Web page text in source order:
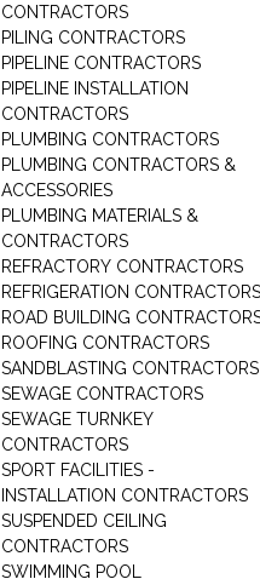
CONTRACTORS
PILING CONTRACTORS
PIPELINE CONTRACTORS
PIPELINE INSTALLATION
CONTRACTORS
PLUMBING CONTRACTORS
PLUMBING CONTRACTORS &
ACCESSORIES
PLUMBING MATERIALS &
CONTRACTORS
REFRACTORY CONTRACTORS
REFRIGERATION CONTRACTORS
ROAD BUILDING
ROOFING CONTRACTORS
SANDBLASTING CONTRACTORS
SEWAGE CONTRACTORS
SEWAGE TURNKEY
CONTRACTORS
SPORT FACILITIES -
INSTALLATION CONTRACTORS
SUSPENDED CEILING
CONTRACTORS
SWIMMING POOL